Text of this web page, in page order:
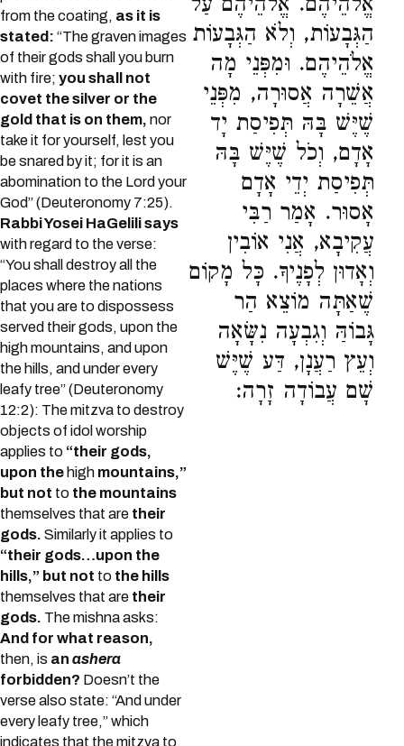
from the coating, as it is
stated: “The graven images
of their gods shall you burn
with fire; you shall not
covet the silver or the
gold that is on them, nor
take it for yourself, lest you
be snared by it; for it is an
abomination to the Lord your
God” (Deuteronomy 7:25).
Rabbi Yosei HaGelili says
with regard to the verse:
“You shall destroy all the
places where the nations
that you are to dispossess
served their gods, upon the
high mountains, and upon
the hills, and under every
leafy tree” (Deuteronomy
12:2): The mitzva to destroy
objects of idol worship
applies to “their gods,
upon the high mountains,”
but not to the mountains
themselves that are their
gods. Similarly it applies to
“their gods…upon the
hills,” but not to the hills
themselves that are their
gods. The mishna asks:
And for what reason,
then, is an ashera
forbidden? Doesn’t the
verse also state: “And under
every leafy tree,” which
indicates that the mitzva to
אֱלֹהֵיהֶם. אֱלֹהֵיהֶם עַל
הַגְּבָעוֹת, וְלֹא הַגְּבָעוֹת
אֱלֹהֵיהֶם. וּמִפְּנֵי מָה
אֲשֵׁרָה אֲסוּרָה, מִפְּנֵי
שֶׁיֶּשׁ בָּהּ תְּפִיסַת יָד
אָדָם, וְכֹל שֶׁיֶּשׁ בָּהּ
תְּפִיסַת יְדֵי אָדָם
אָסוּר. אָמַר רַבִּי
עֲקִיבָא, אֲנִי אוֹבִין
וְאָדוּן לְפָנֶיךָ. כָּל מָקוֹם
שֶׁאַתָּה מוֹצֵא הַר
גָּבוֹהַּ וְגִבְעָה נִשָּׂאָה
וְעֵץ רַעֲנָן, דַּע שֶׁיֶּשׁ
שָׁם עֲבוֹדָה זָרָה: